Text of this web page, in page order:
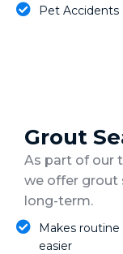
Pet Accidents
Grout
As part of our
we offer grout
long-term.
Makes routine
easier